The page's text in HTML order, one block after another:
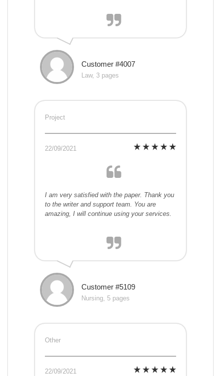
Customer #4007
Law, 3 pages
Project
22/09/2021
I am very satisfied with the paper. Thank you
to the writer and support team. You are
amazing, I will continue using your services.
Customer #5109
Nursing, 5 pages
Other
22/09/2021